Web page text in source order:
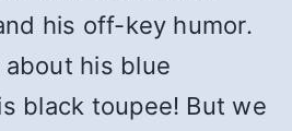
his off-key humor.
about his blue
black toupee! But we